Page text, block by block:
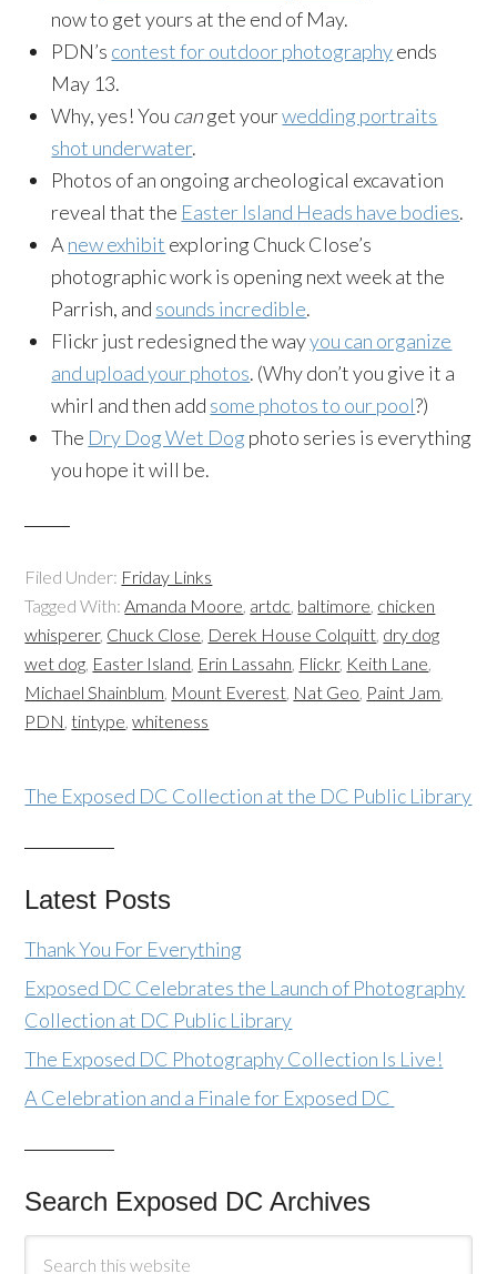
now to get yours at the end of May.
PDN’s contest for outdoor photographyends
May 13.
Why, yes! You canget yourwedding portraits
shot underwater.
Photos of an ongoing archeological excavation
reveal that the Easter Island Heads have bodies.
A new exhibit exploring Chuck Close’s
photographic work is opening next week at the
Parrish, and sounds incredible.
Flickr just redesigned the wayyou can organize
and upload your photos. (Why don’t you give it a
whirl and then add some photos to our pool?)
The Dry Dog Wet Dog photo series is everything
you hope it will be.
Filed Under: Friday Links
Tagged With:Amanda Moore, artdc, baltimore, chicken
whisperer, Chuck Close, Derek House Colquitt, dry dog
wet dog, Easter Island, Erin Lassahn, Flickr, Keith Lane,
Michael Shainblum, Mount Everest, Nat Geo, Paint Jam,
PDN,tintype,whiteness
The Exposed DC Collection at the DC Public Library
Latest Posts
Thank You For Everything
Exposed DC Celebrates the Launch of Photography
Collection at DC Public Library
The Exposed DC Photography Collection Is Live!
A Celebration and a Finale for Exposed DC
Search Exposed DC Archives